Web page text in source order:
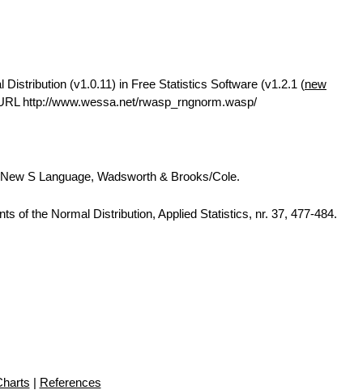
(v1.0.11) in Free Statistics Software (v1.2.1 (new
http://www.wessa.net/rwasp_rngnorm.wasp/
S Language, Wadsworth & Brooks/Cole.
of the Normal Distribution, Applied Statistics, nr. 37, 477-484.
| References